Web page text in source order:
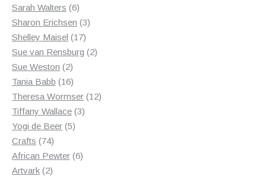
Sarah Walters 66
products
Sharon Erichsen 33
Shelley Maisel 1717
products
Sue van Rensburg 22
Sue Weston 22
products
Tania Babb 1616
products
Theresa Wormser 1212
Tiffany Wallace 33
Yogi de Beer 55
Crafts 7474
products
African Pewter 66
Artvark 22